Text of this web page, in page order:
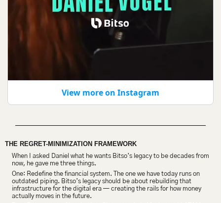
View more on Instagram
THE REGRET-MINIMIZATION FRAMEWORK
When I asked Daniel what he wants Bitso’s legacy to be decades from
now, he gave me three things.
One: Redefine the financial system. The one we have today runs on
outdated piping. Bitso’s legacy should be about rebuilding that
infrastructure for the digital era — creating the rails for how money
actually moves in the future.